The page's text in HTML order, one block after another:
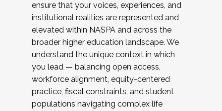
ensure that your voices, experiences, and
institutional realities are represented and
elevated within NASPA and across the
broader higher education landscape. We
understand the unique context in which
you lead — balancing open access,
workforce alignment, equity-centered
practice, fiscal constraints, and student
populations navigating complex life